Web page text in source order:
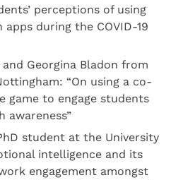
perceptions of using
during the COVID-19
and Georgina Bladon from
“On using a co-
game to engage students
awareness”
student at the University
intelligence and its
engagement amongst